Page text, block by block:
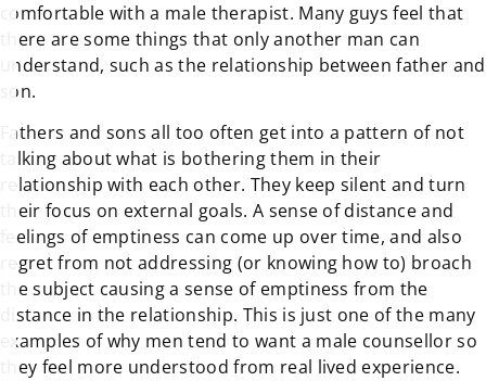
comfortable with a male therapist. Many guys feel that
there are some things that only another man can
understand, such as the relationship between father and
son.
Fathers and sons all too often get into a pattern of not
talking about what is bothering them in their
relationship with each other. They keep silent and turn
their focus on external goals. A sense of distance and
feelings of emptiness can come up over time, and also
regret from not addressing (or knowing how to) broach
the subject causing a sense of emptiness from the
distance in the relationship. This is just one of the many
examples of why men tend to want a male counsellor so
they feel more understood from real lived experience.